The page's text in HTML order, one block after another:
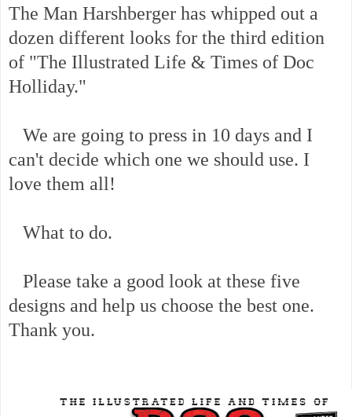
The Man Harshberger has whipped out a
dozen different looks for the third edition
of "The Illustrated Life & Times of Doc
Holliday."
We are going to press in 10 days and I
can't decide which one we should use. I
love them all!
What to do.
Please take a good look at these five
designs and help us choose the best one.
Thank you.